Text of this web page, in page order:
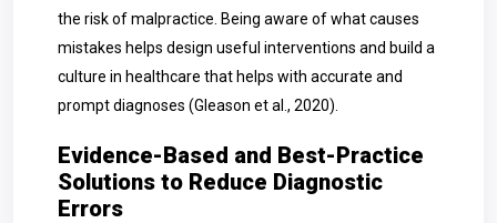
the risk of malpractice. Being aware of what causes
mistakes helps design useful interventions and build a
culture in healthcare that helps with accurate and
prompt diagnoses (Gleason et al., 2020).
Evidence-Based and Best-Practice
Solutions to Reduce Diagnostic
Errors